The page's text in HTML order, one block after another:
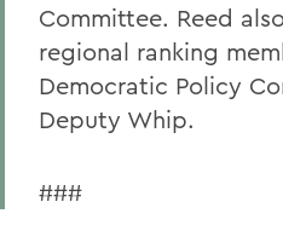
Committee. Reed
regional ranking
Democratic Policy
Deputy Whip.
###